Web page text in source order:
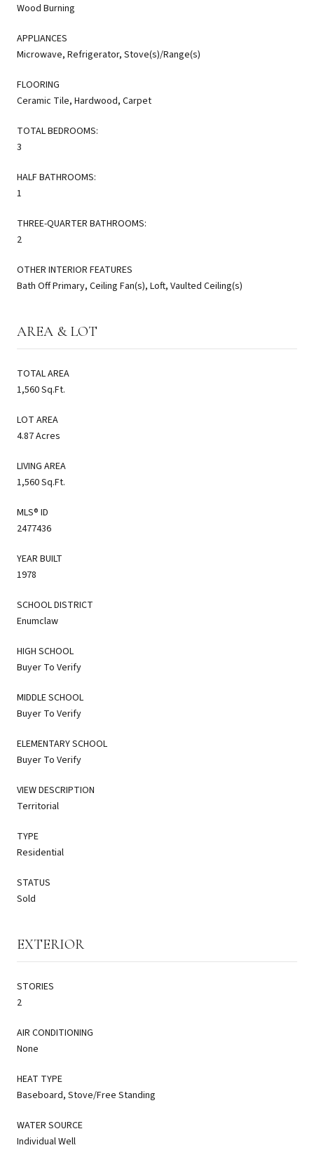
Wood Burning
APPLIANCES
Microwave, Refrigerator, Stove(s)/Range(s)
FLOORING
Ceramic Tile, Hardwood, Carpet
TOTAL BEDROOMS:
3
HALF BATHROOMS:
1
THREE-QUARTER BATHROOMS:
2
OTHER INTERIOR FEATURES
Bath Off Primary, Ceiling Fan(s), Loft, Vaulted Ceiling(s)
AREA & LOT
TOTAL AREA
1,560 Sq.Ft.
LOT AREA
4.87 Acres
LIVING AREA
1,560 Sq.Ft.
MLS® ID
2477436
YEAR BUILT
1978
SCHOOL DISTRICT
Enumclaw
HIGH SCHOOL
Buyer To Verify
MIDDLE SCHOOL
Buyer To Verify
ELEMENTARY SCHOOL
Buyer To Verify
VIEW DESCRIPTION
Territorial
TYPE
Residential
STATUS
Sold
EXTERIOR
STORIES
2
AIR CONDITIONING
None
HEAT TYPE
Baseboard, Stove/Free Standing
WATER SOURCE
Individual Well